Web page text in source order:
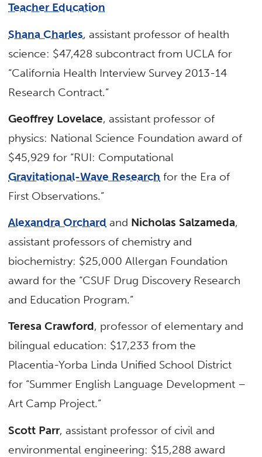
Teacher Education
Shana Charles, assistant professor of health
science: $47,428 subcontract from UCLA for
“California Health Interview Survey 2013-14
Research Contract.”
Geoffrey Lovelace, assistant professor of
physics: National Science Foundation award of
$45,929 for “RUI: Computational
Gravitational-Wave Research for the Era of
First Observations.”
Alexandra Orchard and Nicholas Salzameda,
assistant professors of chemistry and
biochemistry: $25,000 Allergan Foundation
award for the “CSUF Drug Discovery Research
and Education Program.”
Teresa Crawford, professor of elementary and
bilingual education: $17,233 from the
Placentia-Yorba Linda Unified School District
for “Summer English Language Development –
Art Camp Project.”
Scott Parr, assistant professor of civil and
environmental engineering: $15,288 award